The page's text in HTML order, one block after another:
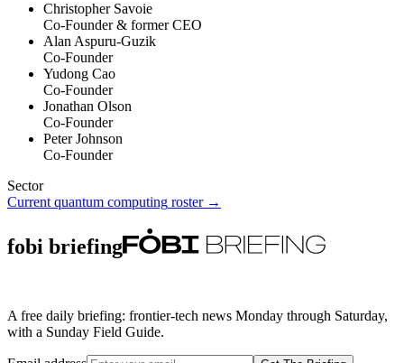
Christopher Savoie
Co-Founder & former CEO
Alan Aspuru-Guzik
Co-Founder
Yudong Cao
Co-Founder
Jonathan Olson
Co-Founder
Peter Johnson
Co-Founder
Sector
Current quantum computing roster →
fobi briefing
A free daily briefing: frontier-tech news Monday through Saturday,
with a Sunday Field Guide.